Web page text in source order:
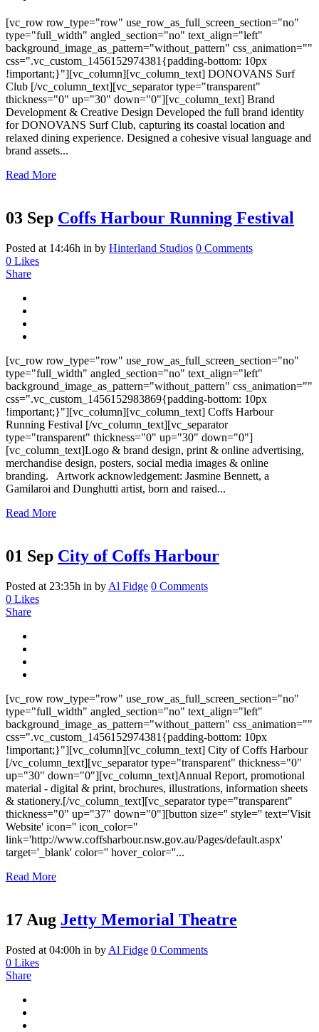
[vc_row row_type="row" use_row_as_full_screen_section="no"
type="full_width" angled_section="no" text_align="left"
background_image_as_pattern="without_pattern" css_animation=""
css=".vc_custom_1456152974381{padding-bottom: 10px
!important;}"][vc_column][vc_column_text] DONOVANS Surf
Club [/vc_column_text][vc_separator type="transparent"
thickness="0" up="30" down="0"][vc_column_text] Brand
Development & Creative Design Developed the full brand identity
for DONOVANS Surf Club, capturing its coastal location and
relaxed dining experience. Designed a cohesive visual language and
brand assets...
Read More
03 Sep Coffs Harbour Running Festival
Posted at 14:46h in by Hinterland Studios 0 Comments
0 Likes
Share
[vc_row row_type="row" use_row_as_full_screen_section="no"
type="full_width" angled_section="no" text_align="left"
background_image_as_pattern="without_pattern" css_animation=""
css=".vc_custom_1456152983869{padding-bottom: 10px
!important;}"][vc_column][vc_column_text] Coffs Harbour
Running Festival [/vc_column_text][vc_separator
type="transparent" thickness="0" up="30" down="0"]
[vc_column_text]Logo & brand design, print & online advertising,
merchandise design, posters, social media images & online
branding. Artwork acknowledgement: Jasmine Bennett, a
Gamilaroi and Dunghutti artist, born and raised...
Read More
01 Sep City of Coffs Harbour
Posted at 23:35h in by Al Fidge 0 Comments
0 Likes
Share
[vc_row row_type="row" use_row_as_full_screen_section="no"
type="full_width" angled_section="no" text_align="left"
background_image_as_pattern="without_pattern" css_animation=""
css=".vc_custom_1456152974381{padding-bottom: 10px
!important;}"][vc_column][vc_column_text] City of Coffs Harbour
[/vc_column_text][vc_separator type="transparent" thickness="0"
up="30" down="0"][vc_column_text]Annual Report, promotional
material - digital & print, brochures, illustrations, information sheets
& stationery.[/vc_column_text][vc_separator type="transparent"
thickness="0" up="37" down="0"][button size='' style='' text='Visit
Website' icon='' icon_color=''
link='http://www.coffsharbour.nsw.gov.au/Pages/default.aspx'
target='_blank' color='' hover_color=''...
Read More
17 Aug Jetty Memorial Theatre
Posted at 04:00h in by Al Fidge 0 Comments
0 Likes
Share